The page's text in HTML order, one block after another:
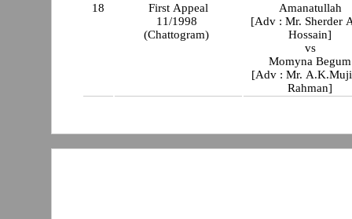
18
First Appeal
11/1998
(Chattogram)
Amanatullah
[Adv : Mr. Sherder
Hossain]
vs
Momyna Begum
[Adv : Mr.
Rahman]